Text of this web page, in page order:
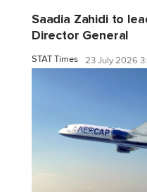
Saadia Zahidi to
Director General
STAT Times 23 July 2026